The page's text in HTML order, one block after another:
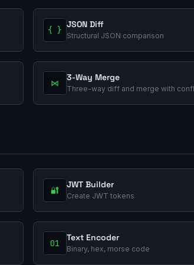
{ }
JSON Diff
Structural JSON comparison
⋈
3-Way Merge
Three-way diff and merge with
🔐
JWT Builder
Create JWT tokens
01
Text Encoder
Binary, hex, morse code